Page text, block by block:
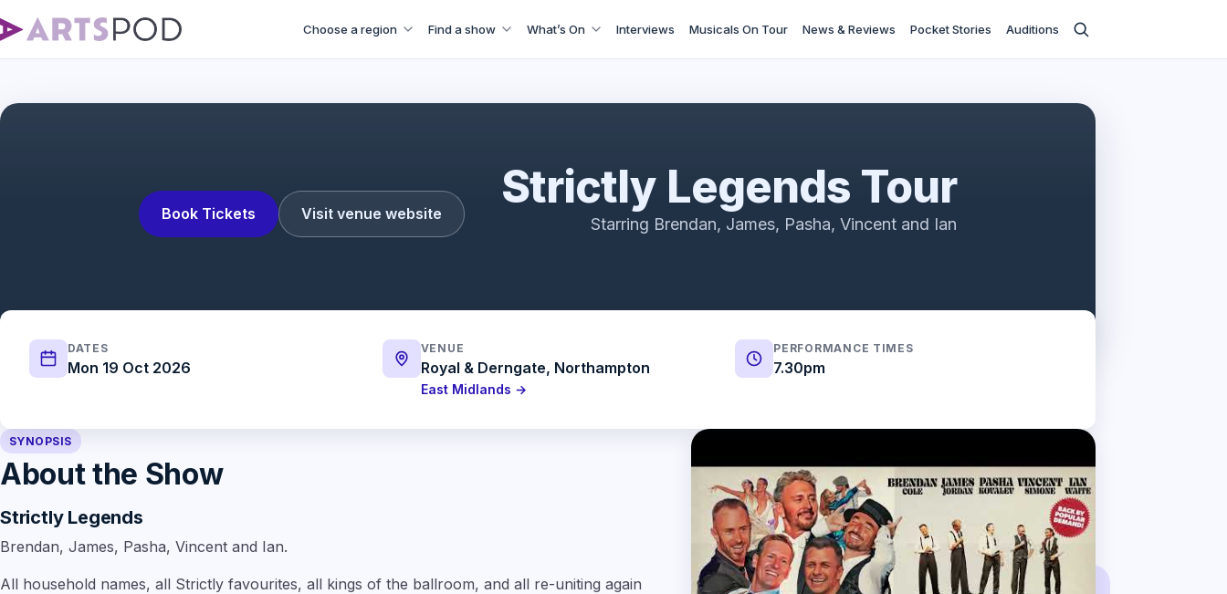
Choose a region Find a show What’s On Interviews Musicals On Tour News & Reviews Pocket Stories Auditions
Book Tickets Visit venue website Strictly Legends Tour
Starring Brendan, James, Pasha, Vincent and Ian
DATES
Mon 19 Oct 2026
VENUE
Royal & Derngate, Northampton
East Midlands →
PERFORMANCE TIMES
7.30pm
SYNOPSIS
About the Show
Strictly Legends
Brendan, James, Pasha, Vincent and Ian.
All household names, all Strictly favourites, all kings of the ballroom, and all re-uniting again